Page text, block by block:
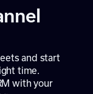
and start
time.
with your